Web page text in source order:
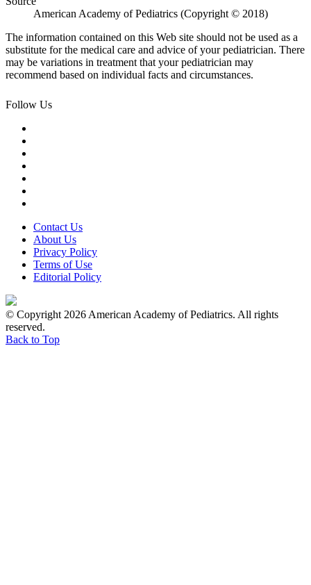
American Academy of Pediatrics (Copyright © 2018)
The information contained on this Web site should not be used as a
substitute for the medical care and advice of your pediatrician. There
may be variations in treatment that your pediatrician may
recommend based on individual facts and circumstances.
Follow Us
Contact Us
About Us
Privacy Policy
Terms of Use
Editorial Policy
© Copyright 2026 American Academy of Pediatrics. All rights
reserved.
Back to Top